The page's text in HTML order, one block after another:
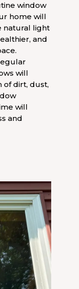
window
home will
natural light
and
will
of dirt, dust,
will
and